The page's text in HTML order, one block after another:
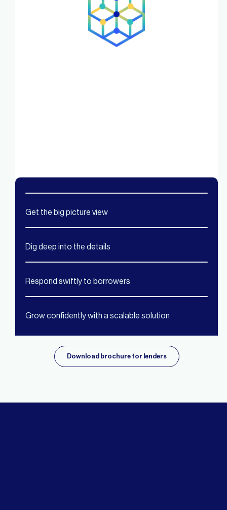
Get the big picture view
Dig deep into the details
Respond swiftly to borrowers
Grow confidently with a scalable solution
Download brochure for lenders